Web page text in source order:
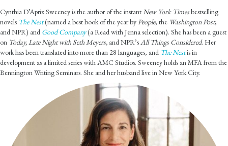
Cynthia D’Aprix Sweeney is the author of the instantNew York Timesbestselling
novels The Nest(named a best book of the year byPeople, the Washington Post,
and NPR) and Good Company(a Read with Jenna selection). She has been a guest
on Today, Late Night with Seth Meyers, and NPR’sAll Things Considered. Her
work has been translated into more than 28 languages, and The Nestis in
development as a limited series with AMC Studios. Sweeney holds an MFA from the
Bennington Writing Seminars. She and her husband live in New York City.